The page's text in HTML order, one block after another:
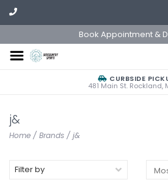
Book Appointment &
CURBSIDE
481 Main St. Rockland,
j&
Home / Brands / j&
Filter by